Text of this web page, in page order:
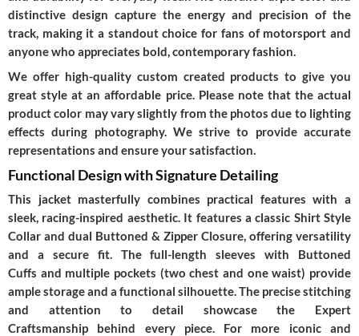
distinctive design capture the energy and precision of the
track, making it a standout choice for fans of motorsport and
anyone who appreciates bold, contemporary fashion.
We offer high-quality custom created products to give you
great style at an affordable price. Please note that the actual
product color may vary slightly from the photos due to lighting
effects during photography. We strive to provide accurate
representations and ensure your satisfaction.
Functional Design with Signature Detailing
This jacket masterfully combines practical features with a
sleek, racing-inspired aesthetic. It features a classic Shirt Style
Collar and dual Buttoned & Zipper Closure, offering versatility
and a secure fit. The full-length sleeves with Buttoned
Cuffs and multiple pockets (two chest and one waist) provide
ample storage and a functional silhouette. The precise stitching
and attention to detail showcase the Expert
Craftsmanship behind every piece. For more iconic and